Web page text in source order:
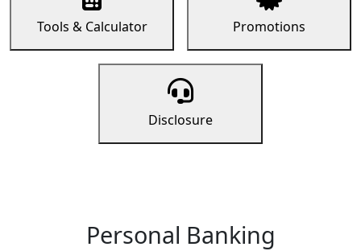
Tools & Calculator Promotions
Disclosure
Personal Banking